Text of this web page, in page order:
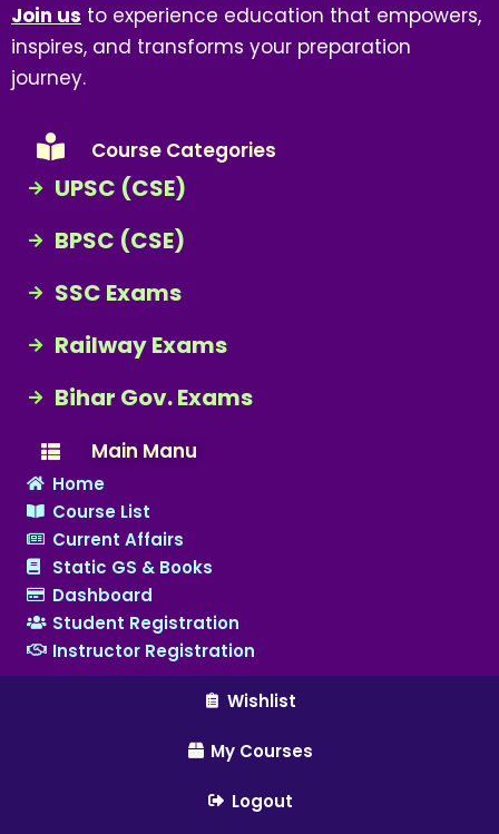
Join us to experience education that empowers,
inspires, and transforms your preparation
journey.
Course Categories
UPSC (CSE)
BPSC (CSE)
SSC Exams
Railway Exams
Bihar Gov. Exams
Main Manu
Home
Course List
Current Affairs
Static GS & Books
Dashboard
Student Registration
Instructor Registration
Wishlist
My Courses
Logout